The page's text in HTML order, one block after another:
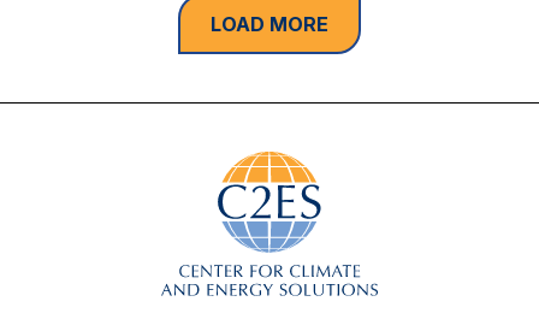
LOAD MORE